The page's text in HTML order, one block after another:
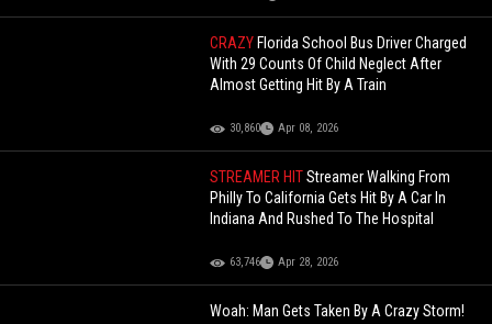
CRAZY Florida School Bus Driver Charged
With 29 Counts Of Child Neglect After
Almost Getting Hit By A Train
30,860 Apr 08, 2026
STREAMER HITStreamer Walking From
Philly To California Gets Hit By A Car In
Indiana And Rushed To The Hospital
63,746 Apr 28, 2026
Woah: Man Gets Taken By A Crazy Storm!